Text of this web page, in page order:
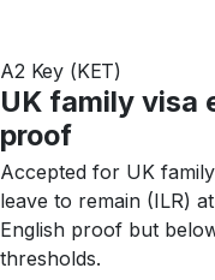
A2 Key (KET)
UK family visa
proof
Accepted for UK
leave to remain (ILR)
English proof but
thresholds.